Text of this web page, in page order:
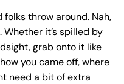
folks throw around. Nah,
Whether it’s spilled by
grab onto it like
you came off, where
need a bit of extra